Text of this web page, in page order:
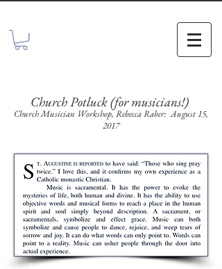
Church Potluck (for musicians!)
Church Musician Workshop, Rebecca Raber: August 15,
2017